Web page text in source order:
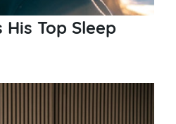
Top Sleep